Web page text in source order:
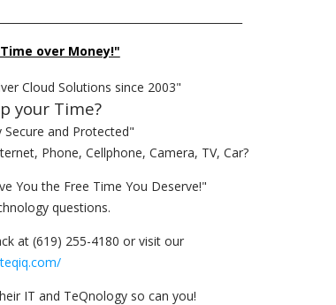
over Money!"
Cloud Solutions since 2003"
your Time?
Secure and Protected"
Phone, Cellphone, Camera, TV, Car?
You the Free Time You Deserve!"
questions.
at (619) 255-4180 or visit our
IT and TeQnology so can you!